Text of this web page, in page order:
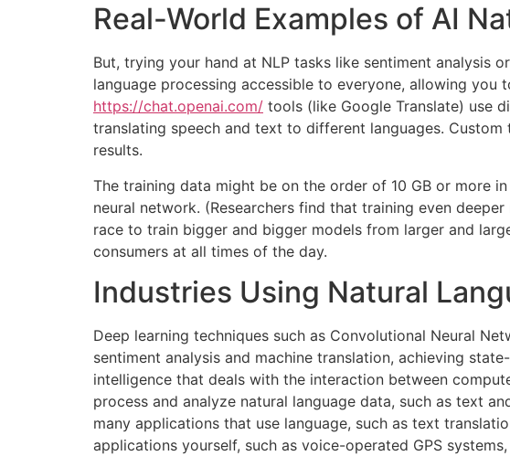
Real-World Examples of AI
But, trying your hand at NLP tasks like sentiment analysis
language processing accessible to everyone, allowing
https://chat.openai.com/ tools (like Google Translate) use
translating speech and text to different languages.
results.
The training data might be on the order of 10 GB or more
neural network. (Researchers find that training even
race to train bigger and bigger models from larger and
consumers at all times of the day.
Industries Using Natural
Deep learning techniques such as Convolutional Neural
sentiment analysis and machine translation, achieving
intelligence that deals with the interaction between
process and analyze natural language data, such as text
many applications that use language, such as text
applications yourself, such as voice-operated GPS